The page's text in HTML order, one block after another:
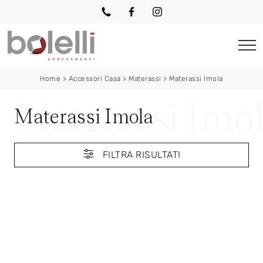
Home > Accessori Casa > Materassi > Materassi Imola
Materassi Imola
FILTRA RISULTATI